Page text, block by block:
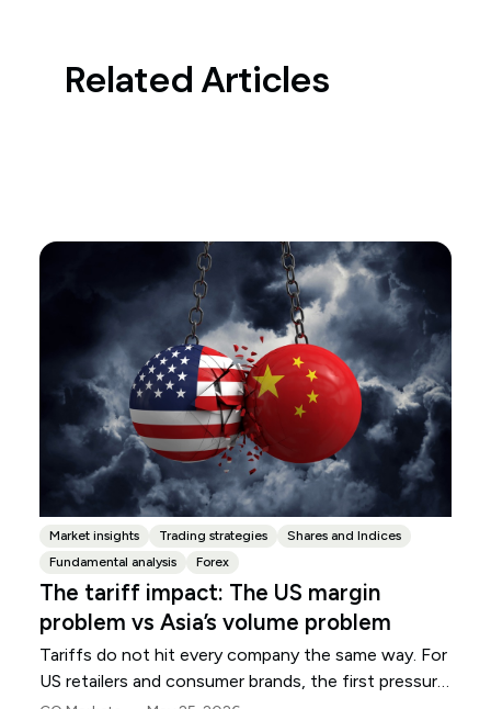
Related Articles
Market insights Trading strategies
Shares and Indices
Fundamental analysis
Forex
The tariff impact: The US margin
problem vs Asia’s volume problem
Tariffs do not hit every company the same way. For
US retailers and consumer brands, the first pressure